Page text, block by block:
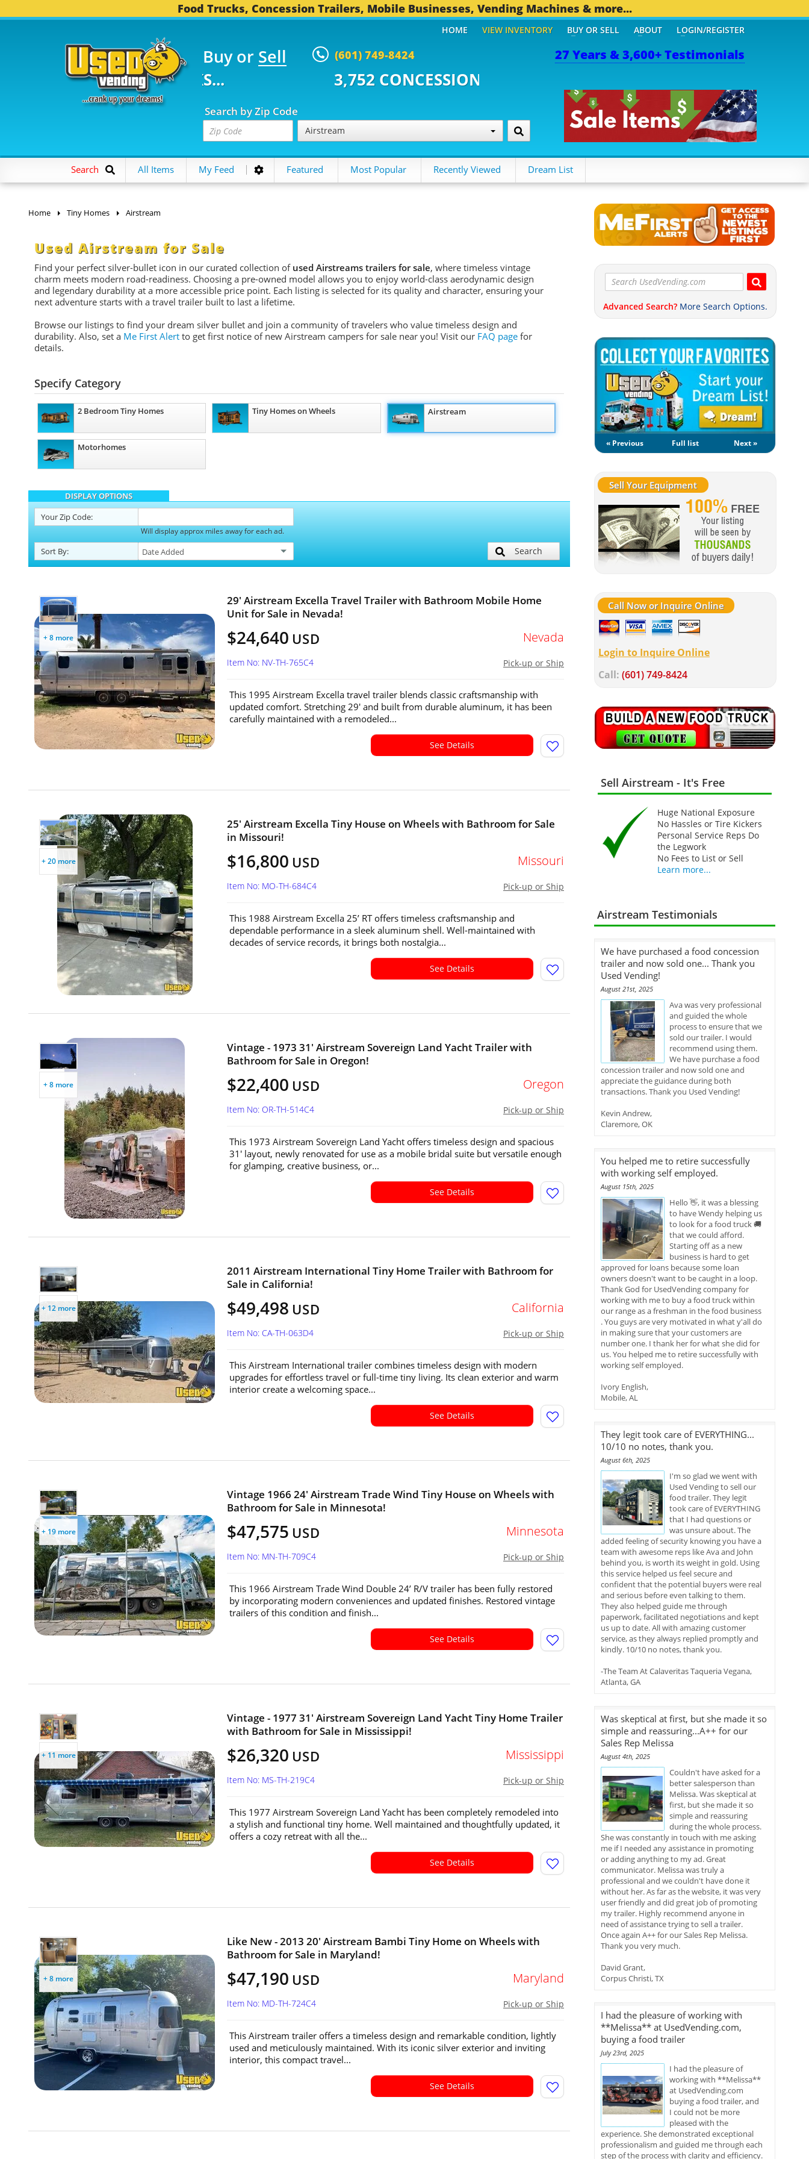
Food Trucks, Concession Trailers, Mobile Businesses, Vending Machines & more...
27 Years & 3,600+ Testimonials
Buy or Sell (601) 749-8424
TRUCKS... 3,752 CONCESSION TRAILERS...
Search by Zip Code
Airstream
HOME VIEW INVENTORY BUY OR SELL ABOUT LOGIN/REGISTER
Search All Items My Feed Featured Most Popular Recently Viewed Dream List
Home Tiny Homes Airstream
Used Airstream for Sale
Find your perfect silver-bullet icon in our curated collection of used Airstreams trailers for sale, where timeless vintage
charm meets modern road-readiness. Choosing a pre-owned model allows you to enjoy world-class aerodynamic design
and legendary durability at a more accessible price point. Each listing is selected for its quality and character, ensuring your
next adventure starts with a travel trailer built to last a lifetime.
Browse our listings to find your dream silver bullet and join a community of travelers who value timeless design and
durability. Also, set a Me First Alert to get first notice of new Airstream campers for sale near you! Visit our FAQ page for
details.
Specify Category
2 Bedroom Tiny Homes Tiny Homes on Wheels Airstream
Motorhomes
DISPLAY OPTIONS
YourZip Code:
Will display approx miles away for each ad.
Sort By: Search
+ 8 more
29' Airstream Excella Travel Trailer with Bathroom Mobile Home
Unit for Sale in Nevada!
$24,640 USD Nevada
Pick-up or Ship
Item No: NV-TH-765C4
This 1995 Airstream Excella travel trailer blends classic craftsmanship with
updated comfort. Stretching 29' and built from durable aluminum, it has been
carefully maintained with a remodeled...
See Details
+ 20 more
25' Airstream Excella Tiny House on Wheels with Bathroom for Sale
in Missouri!
$16,800 USD Missouri
Pick-up or Ship
Item No: MO-TH-684C4
This 1988 Airstream Excella 25’ RT offers timeless craftsmanship and
dependable performance in a sleek aluminum shell. Well-maintained with
decades of service records, it brings both nostalgia...
See Details
+ 8 more
Vintage - 1973 31' Airstream Sovereign Land Yacht Trailer with
Bathroom for Sale in Oregon!
$22,400 USD Oregon
Pick-up or Ship
Item No: OR-TH-514C4
This 1973 Airstream Sovereign Land Yacht offers timeless design and spacious
31' layout, newly renovated for use as a mobile bridal suite but versatile enough
for glamping, creative business, or...
See Details
+ 12 more
2011 Airstream International Tiny Home Trailer with Bathroom for
Sale in California!
$49,498 USD California
Pick-up or Ship
Item No: CA-TH-063D4
This Airstream International trailer combines timeless design with modern
upgrades for effortless travel or full-time tiny living. Its clean exterior and warm
interior create a welcoming space...
See Details
+ 19 more
Vintage 1966 24' Airstream Trade Wind Tiny House on Wheels with
Bathroom for Sale in Minnesota!
$47,575 USD Minnesota
Pick-up or Ship
Item No: MN-TH-709C4
This 1966 Airstream Trade Wind Double 24’ R/V trailer has been fully restored
by incorporating modern conveniences and updated finishes. Restored vintage
trailers of this condition and finish...
See Details
+ 11 more
Vintage - 1977 31' Airstream Sovereign Land Yacht Tiny Home Trailer
with Bathroom for Sale in Mississippi!
$26,320 USD Mississippi
Pick-up or Ship
Item No: MS-TH-219C4
This 1977 Airstream Sovereign Land Yacht has been completely remodeled into
a stylish and functional tiny home. Well maintained and thoughtfully updated, it
offers a cozy retreat with all the...
See Details
+ 8 more
Like New - 2013 20' Airstream Bambi Tiny Home on Wheels with
Bathroom for Sale in Maryland!
$47,190 USD Maryland
Pick-up or Ship
Item No: MD-TH-724C4
This Airstream trailer offers a timeless design and remarkable condition, lightly
used and meticulously maintained. With its iconic silver exterior and inviting
interior, this compact travel...
See Details
Advanced Search? More Search Options.
« Previous Full list Next »
Sell Your Equipment
Call Now or Inquire Online
Login to Inquire Online
Call: (601) 749-8424
Sell Airstream - It's Free
Huge National Exposure
No Hassles or Tire Kickers
Personal Service Reps Do
the Legwork
No Fees to List or Sell
Learn more...
Airstream Testimonials
We have purchased a food concession
trailer and now sold one... Thank you
Used Vending!
August 21st, 2025
Ava was very professional
and guided the whole
process to ensure that we
sold our trailer. I would
recommend using them.
We have purchase a food
concession trailer and now sold one and
appreciate the guidance during both
transactions. Thank you Used Vending!
Kevin Andrew,
Claremore, OK
You helped me to retire successfully
with working self employed.
August 15th, 2025
Hello 👋, it was a blessing
to have Wendy helping us
to look for a food truck 🚚
that we could afford.
Starting off as a new
business is hard to get
approved for loans because some loan
owners doesn't want to be caught in a loop.
Thank God for UsedVending company for
working with me to buy a food truck within
our range as a freshman in the food business
. You guys are very motivated in what y'all do
in making sure that your customers are
number one. I thank her for what she did for
us. You helped me to retire successfully with
working self employed.
Ivory English,
Mobile, AL
They legit took care of EVERYTHING...
10/10 no notes, thank you.
August 6th, 2025
I'm so glad we went with
Used Vending to sell our
food trailer. They legit
took care of EVERYTHING
that I had questions or
was unsure about. The
added feeling of security knowing you have a
team with awesome reps like Ava and John
behind you, is worth its weight in gold. Using
this service helped us feel secure and
confident that the potential buyers were real
and serious before even talking to them.
They also helped guide me through
paperwork, facilitated negotiations and kept
us up to date. All with amazing customer
service, as they always replied promptly and
kindly. 10/10 no notes, thank you.
-The Team At Calaveritas Taqueria Vegana,
Atlanta, GA
Was skeptical at first, but she made it so
simple and reassuring...A++ for our
Sales Rep Melissa
August 4th, 2025
Couldn't have asked for a
better salesperson than
Melissa. Was skeptical at
first, but she made it so
simple and reassuring
during the whole process.
She was constantly in touch with me asking
me if I needed any assistance in promoting
or adding anything to my ad. Great
communicator. Melissa was truly a
professional and we couldn't have done it
without her. As far as the website, it was very
user friendly and did great job of promoting
my trailer. Highly recommend anyone in
need of assistance trying to sell a trailer.
Once again A++ for our Sales Rep Melissa.
Thank you very much.
David Grant,
Corpus Christi, TX
I had the pleasure of working with
**Melissa** at UsedVending.com,
buying a food trailer
July 23rd, 2025
I had the pleasure of
working with **Melissa**
at UsedVending.com
buying a food trailer, and
I could not be more
pleased with the
experience. She demonstrated exceptional
professionalism and guided me through each
step of the process with clarity and efficiency.